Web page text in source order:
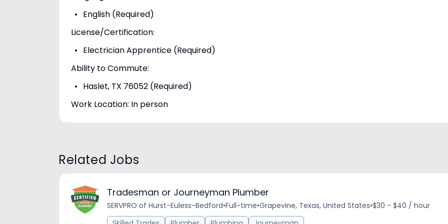
English (Required)
License/Certification:
Electrician Apprentice (Required)
Ability to Commute:
Haslet, TX 76052 (Required)
Work Location: In person
Related Jobs
Tradesman or Journeyman Plumber
SERVPRO of Hurst-Euless-Bedford•Full-time•Grapevine, Texas, United States•$30 - $40 / hour